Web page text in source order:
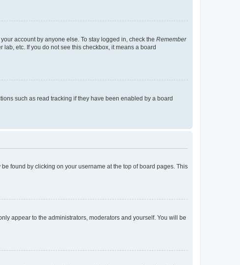
account by anyone else. To stay logged in, check the Remember
etc. If you do not see this checkbox, it means a board
such as read tracking if they have been enabled by a board
found by clicking on your username at the top of board pages. This
appear to the administrators, moderators and yourself. You will be